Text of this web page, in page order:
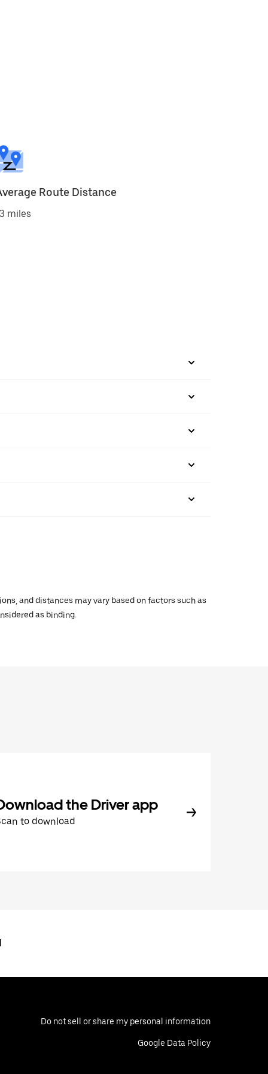
Route Distance
miles
and distances may vary based on factors such as
as binding.
the Driver app
to download
Do not sell or share my personal information
Google Data Policy